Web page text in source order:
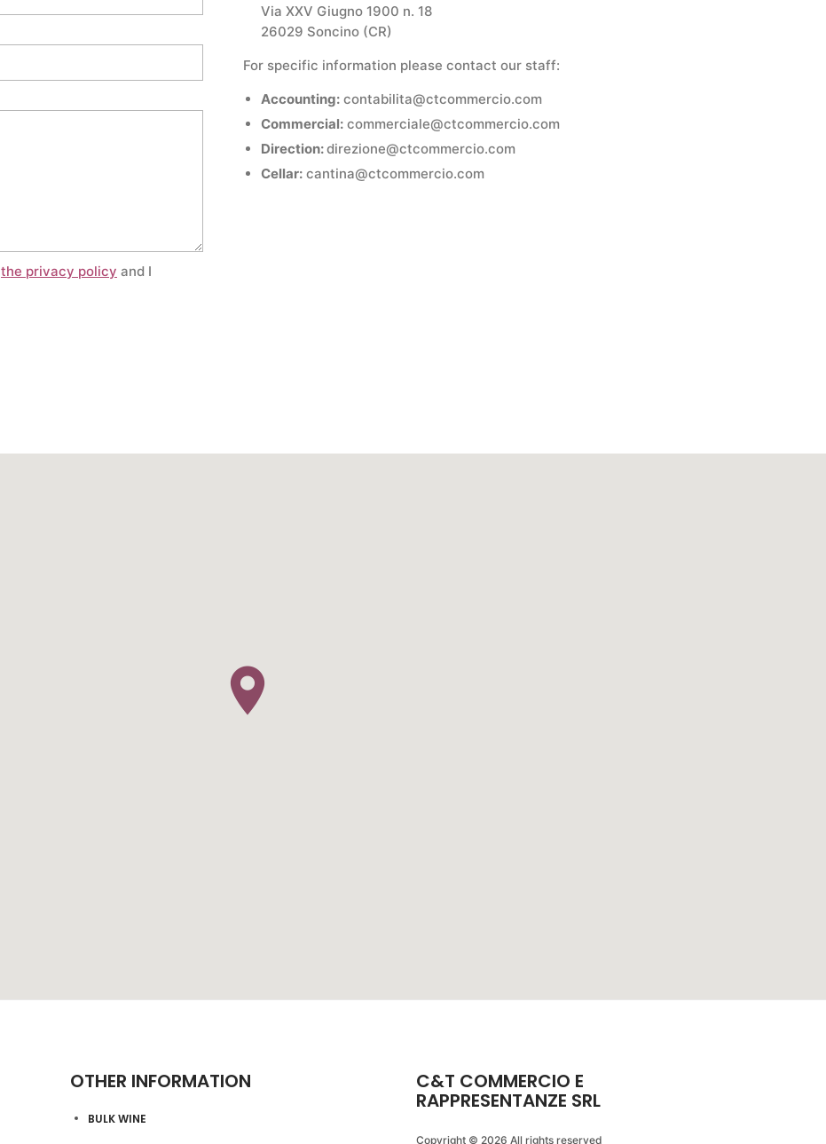
the privacy policy and I
Via XXV Giugno 1900 n. 18
26029 Soncino (CR)
For specific information please contact our staff:
Accounting: contabilita@ctcommercio.com
Commercial: commerciale@ctcommercio.com
Direction:direzione@ctcommercio.com
Cellar: cantina@ctcommercio.com
OTHER INFORMATION
BULK WINE
C&T COMMERCIO E
RAPPRESENTANZE SRL
Copyright © 2026 All rights reserved